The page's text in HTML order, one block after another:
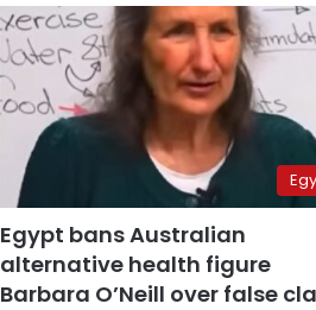
Egypt bans Australian
alternative health figure
Barbara O’Neill over false